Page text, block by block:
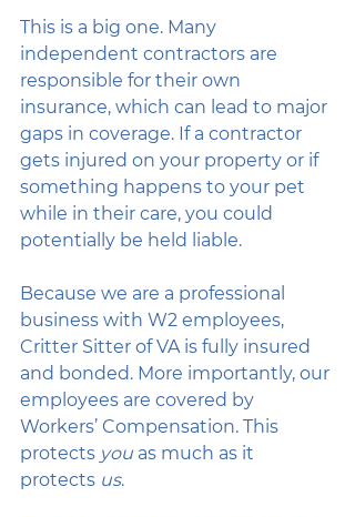
This is a big one. Many
independent contractors are
responsible for their own
insurance, which can lead to major
gaps in coverage. If a contractor
gets injured on your property or if
something happens to your pet
while in their care, you could
potentially be held liable.
Because we are a professional
business with W2 employees,
Critter Sitter of VA is fully insured
and bonded. More importantly, our
employees are covered by
Workers’ Compensation. This
protects you as much as it
protects us.